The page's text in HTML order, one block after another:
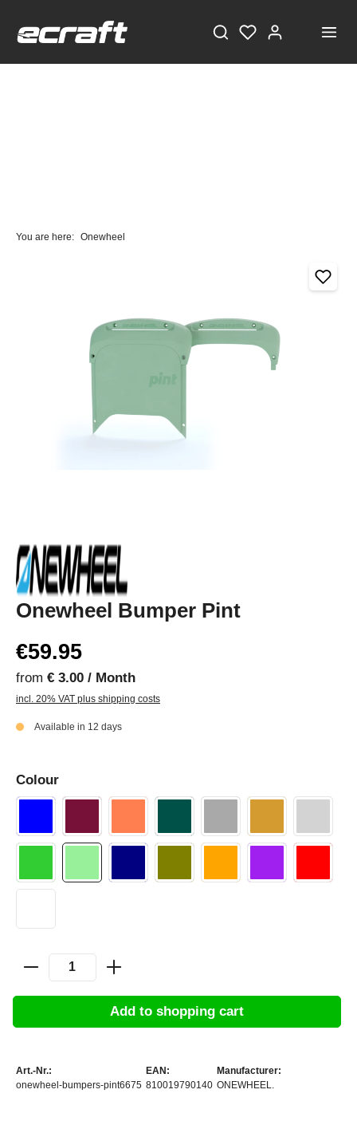
You are here: Onewheel
Onewheel Bumper Pint
€59.95
from € 3.00 / Month
incl. 20% VAT plus shipping costs
Available in 12 days
Colour
Add to shopping cart
Art.-Nr.:
onewheel-bumpers-pint6675
EAN:
810019790140
Manufacturer:
ONEWHEEL.